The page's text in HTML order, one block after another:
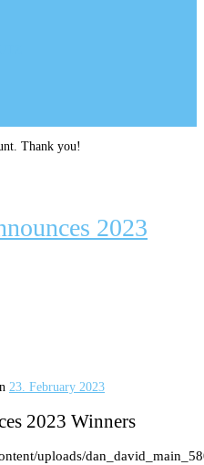
Thank you!
2023
23. February 2023
2023 Winners
uploads/